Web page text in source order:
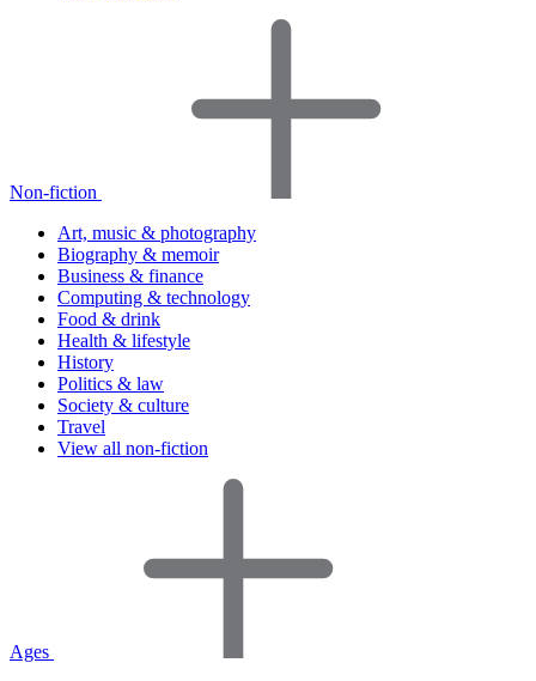
Non-fiction
Art, music & photography
Biography & memoir
Business & finance
Computing & technology
Food & drink
Health & lifestyle
History
Politics & law
Society & culture
Travel
View all non-fiction
Ages